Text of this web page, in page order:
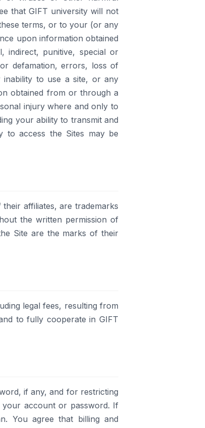
that GIFT university will not
terms, or to your (or any
upon information obtained
indirect, punitive, special or
defamation, errors, loss of
to use a site, or any
obtained from or through a
injury where and only to
your ability to transmit and
to access the Sites may be
affiliates, are trademarks
the written permission of
Site are the marks of their
legal fees, resulting from
to fully cooperate in GIFT
if any, and for restricting
account or password. If
You agree that billing and